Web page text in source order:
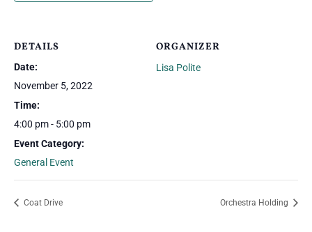
DETAILS
Date:
November 5, 2022
Time:
4:00 pm - 5:00 pm
Event Category:
General Event
ORGANIZER
Lisa Polite
Coat Drive Orchestra Holding